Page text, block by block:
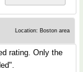
Location: Boston area
rating. Only the